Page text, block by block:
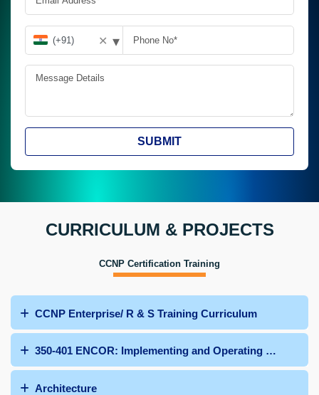
✕ ▾
SUBMIT
CURRICULUM & PROJECTS
CCNP Certification Training
CCNP Enterprise/ R & S Training Curriculum
350-401 ENCOR: Implementing and Operating Cisco
Architecture